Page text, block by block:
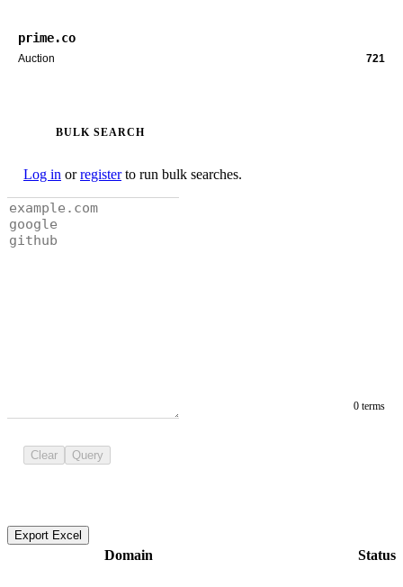
prime.co
Auction 721
BULK SEARCH
Log in orregisterto run bulk searches.
0 terms
Clear Query
Export Excel
Domain Status